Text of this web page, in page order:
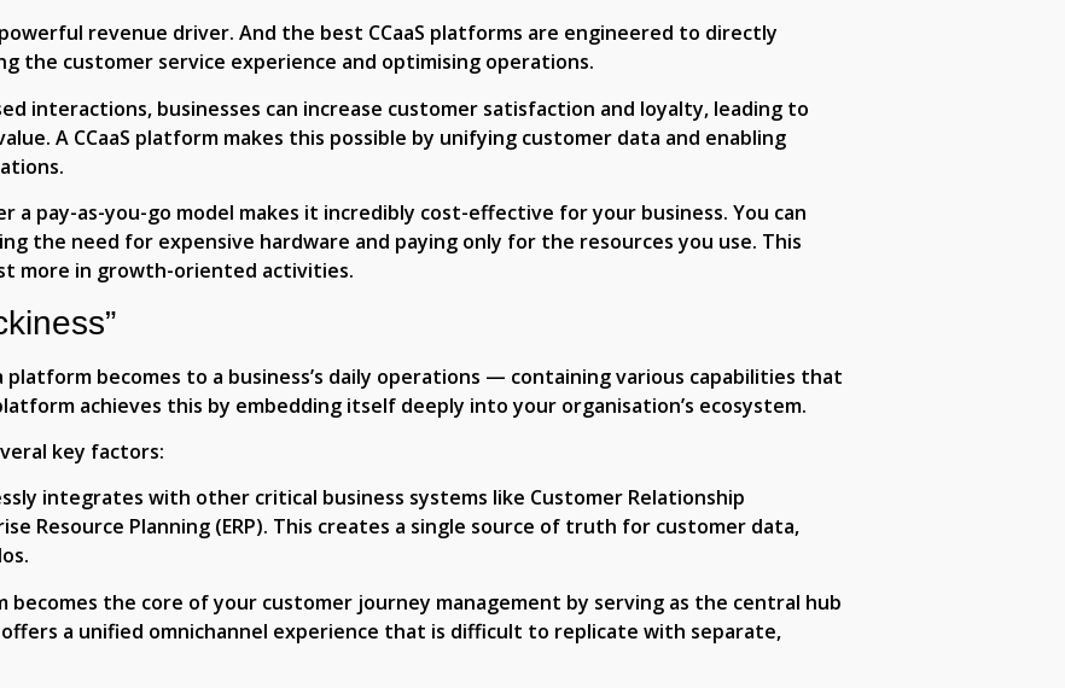
revenue driver. And the best CCaaS platforms are engineered to directly
the customer service experience and optimising operations.
interactions, businesses can increase customer satisfaction and loyalty, leading to
A CCaaS platform makes this possible by unifying customer data and enabling
pay-as-you-go model makes it incredibly cost-effective for your business. You can
the need for expensive hardware and paying only for the resources you use. This
more in growth-oriented activities.
platform becomes to a business’s daily operations — containing various capabilities that
achieves this by embedding itself deeply into your organisation’s ecosystem.
key factors:
integrates with other critical business systems like Customer Relationship
Resource Planning (ERP). This creates a single source of truth for customer data,
becomes the core of your customer journey management by serving as the central hub
a unified omnichannel experience that is difficult to replicate with separate,